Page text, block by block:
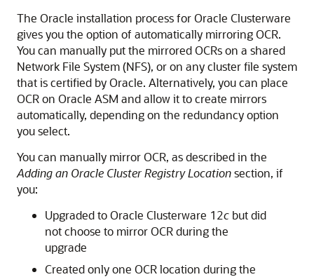
The Oracle installation process for Oracle Clusterware
gives you the option of automatically mirroring OCR.
You can manually put the mirrored OCRs on a shared
Network File System (NFS), or on any cluster file system
that is certified by Oracle. Alternatively, you can place
OCR on Oracle ASM and allow it to create mirrors
automatically, depending on the redundancy option
you select.
You can manually mirror OCR, as described in the
Adding an Oracle Cluster Registry Locationsection, if
you:
Upgraded to Oracle Clusterware 12c but did
not choose to mirror OCR during the
upgrade
Created only one OCR location during the